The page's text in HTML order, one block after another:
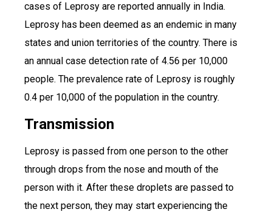
cases of Leprosy are reported annually in India.
Leprosy has been deemed as an endemic in many
states and union territories of the country. There is
an annual case detection rate of 4.56 per 10,000
people. The prevalence rate of Leprosy is roughly
0.4 per 10,000 of the population in the country.
Transmission
Leprosy is passed from one person to the other
through drops from the nose and mouth of the
person with it. After these droplets are passed to
the next person, they may start experiencing the